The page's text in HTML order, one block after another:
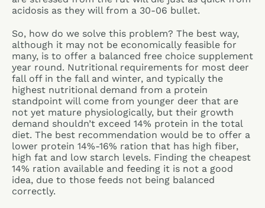
acidosis as they will from a 30-06 bullet.
So, how do we solve this problem? The best way,
although it may not be economically feasible for
many, is to offer a balanced free choice supplement
year round. Nutritional requirements for most deer
fall off in the fall and winter, and typically the
highest nutritional demand from a protein
standpoint will come from younger deer that are
not yet mature physiologically, but their growth
demand shouldn’t exceed 14% protein in the total
diet. The best recommendation would be to offer a
lower protein 14%-16% ration that has high fiber,
high fat and low starch levels. Finding the cheapest
14% ration available and feeding it is not a good
idea, due to those feeds not being balanced
correctly.